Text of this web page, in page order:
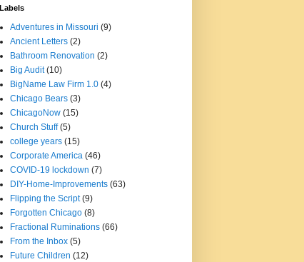
Labels
Adventures in Missouri (9)
Ancient Letters (2)
Bathroom Renovation (2)
Big Audit (10)
BigName Law Firm 1.0 (4)
Chicago Bears (3)
ChicagoNow (15)
Church Stuff (5)
college years (15)
Corporate America (46)
COVID-19 lockdown (7)
DIY-Home-Improvements (63)
Flipping the Script (9)
Forgotten Chicago (8)
Fractional Ruminations (66)
From the Inbox (5)
Future Children (12)